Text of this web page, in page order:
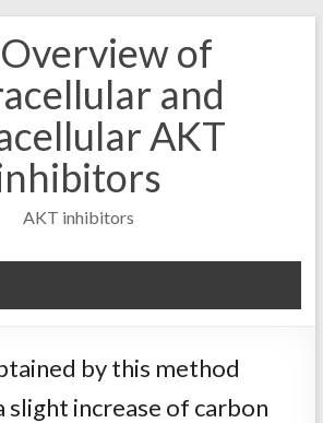
of
and
AKT
AKT inhibitors
by this method
slight increase of carbon